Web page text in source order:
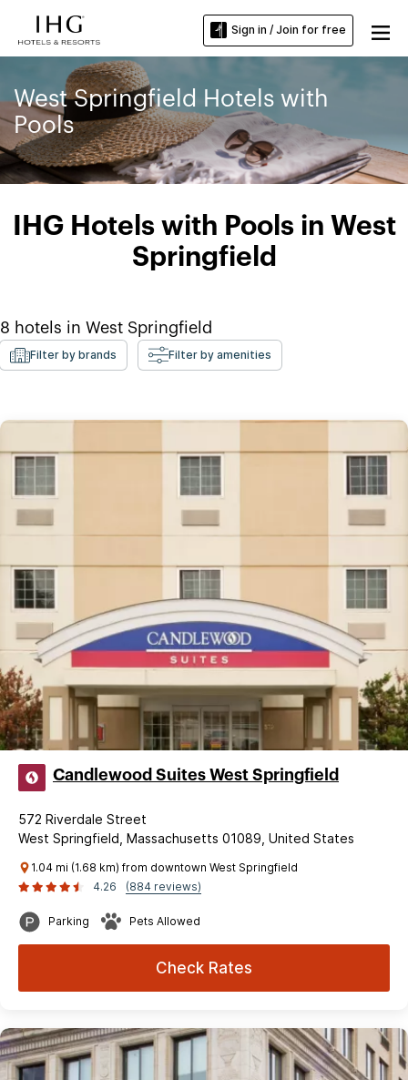
Sign in / Join for free
West Springfield Hotels with
Pools
IHG Hotels with Pools in West
Springfield
8 hotels in West Springfield
Filter by brands Filter by amenities
Candlewood Suites West Springfield
572 Riverdale Street
West Springfield, Massachusetts 01089, United States
1.04 mi (1.68 km) from downtown West Springfield
4.26
(884 reviews)
Parking Pets Allowed
Check Rates